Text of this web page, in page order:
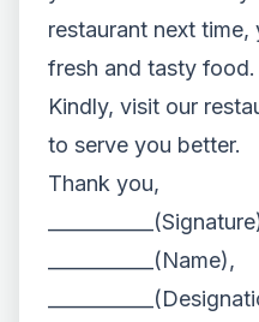
restaurant next
fresh and tasty food.
Kindly, visit our
to serve you better.
Thank you,
___________(Name),